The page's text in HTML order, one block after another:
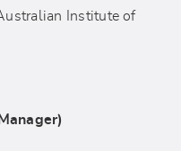
Institute of